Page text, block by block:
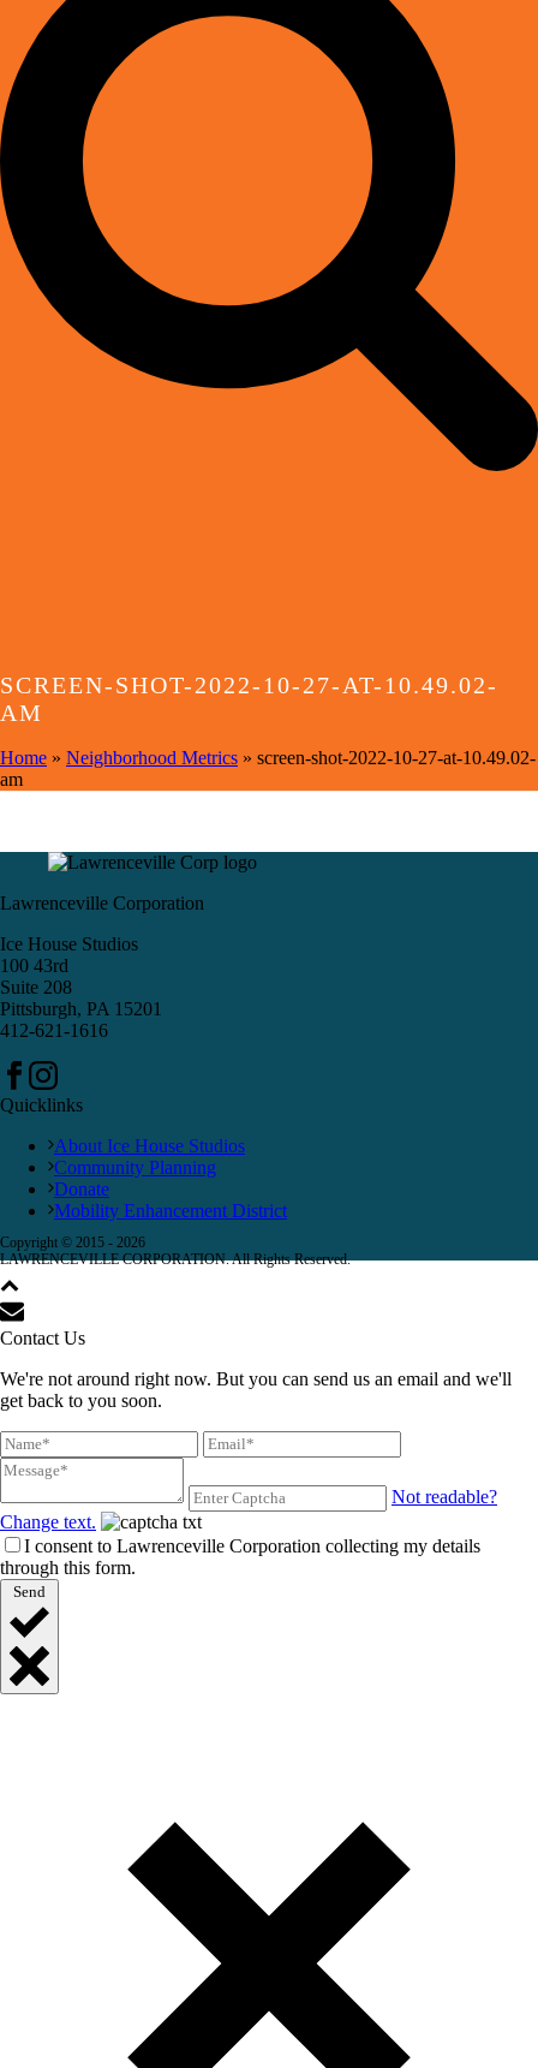
SCREEN-SHOT-2022-10-27-AT-10.49.02-
AM
Home » Neighborhood Metrics » screen-shot-2022-10-27-at-10.49.02-
am
Lawrenceville Corporation
Ice House Studios
100 43rd
Suite 208
Pittsburgh, PA 15201
412-621-1616
Quicklinks
About Ice House Studios
Community Planning
Donate
Mobility Enhancement District
Copyright © 2015 - 2026
LAWRENCEVILLE CORPORATION. All Rights Reserved.
Contact Us
We're not around right now. But you can send us an email and we'll
get back to you soon.
Not readable?
Change text.
I consent to Lawrenceville Corporation collecting my details
through this form.
Send